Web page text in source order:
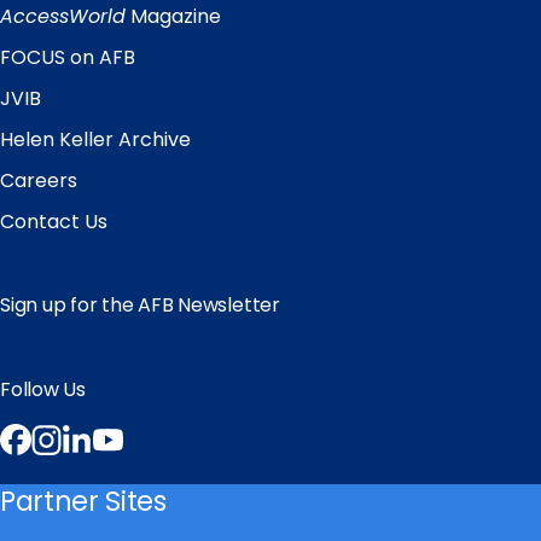
Links
AccessWorld Magazine
FOCUS on AFB
JVIB
Helen Keller Archive
Careers
Contact Us
Sign up for the AFB Newsletter
Follow Us
Facebook
Instagram
LinkedIn
Partner Sites